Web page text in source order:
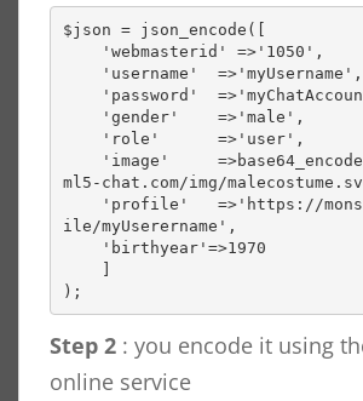
$json = json_encode([
ml5-chat.com/img/
ile/myUserername',
);
Step 2 : you encode it using
online service